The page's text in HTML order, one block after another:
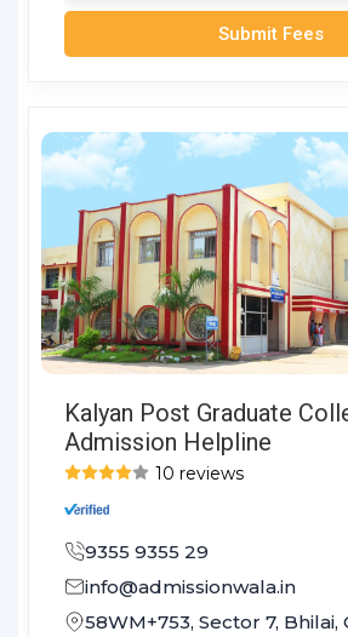
Submit Fees
Kalyan Post Graduate
Admission Helpline
10 reviews
9355 9355 29
info@admissionwala.in
58WM+753, Sector 7, Bhilai,